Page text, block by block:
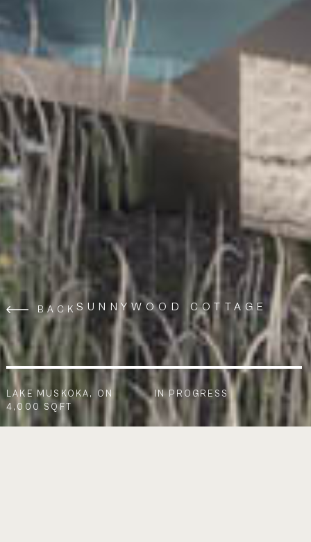
BACK SUNNYWOOD COTTAGE
LAKE MUSKOKA, ON
4,000 SQFT
IN PROGRESS